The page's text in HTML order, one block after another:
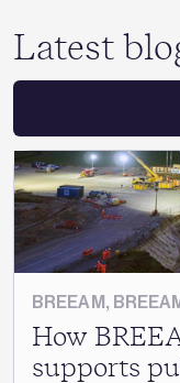
Latest
BREEAM,
How
supports